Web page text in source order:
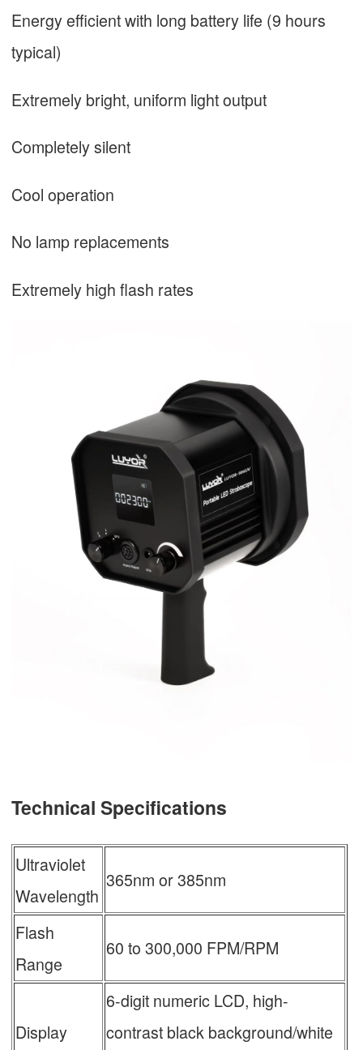
Energy efficient with long battery life (9 hours
typical)
Extremely bright, uniform light output
Completely silent
Cool operation
No lamp replacements
Extremely high flash rates
Technical Specifications
Ultraviolet
Wavelength
365nm or 385nm
Flash
Range
60 to 300,000 FPM/RPM
Display
6-digit numeric LCD, high-
contrast black background/white